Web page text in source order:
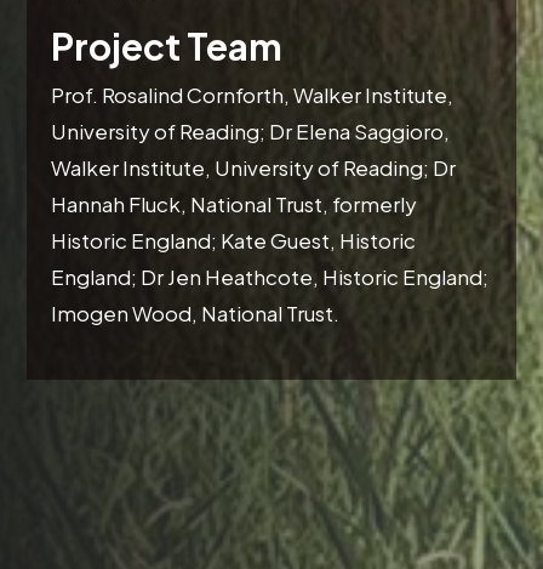
Project Team
Prof. Rosalind Cornforth, Walker Institute,
University of Reading; Dr Elena Saggioro,
Walker Institute, University of Reading; Dr
Hannah Fluck, National Trust, formerly
Historic England; Kate Guest, Historic
England; Dr Jen Heathcote, Historic England;
Imogen Wood, National Trust.